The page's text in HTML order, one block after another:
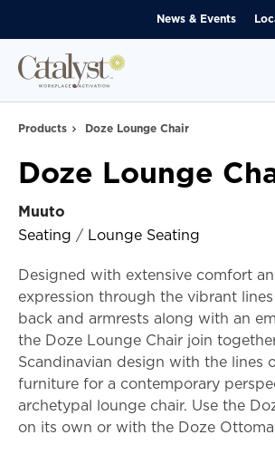
News & Events
Products Doze Lounge Chair
Doze Lounge
Muuto
Seating / Lounge Seating
Designed with extensive comfort
expression through the vibrant
back and armrests along with an
the Doze Lounge Chair join
Scandinavian design with the lines
furniture for a contemporary
archetypal lounge chair. Use the
on its own or with the Doze